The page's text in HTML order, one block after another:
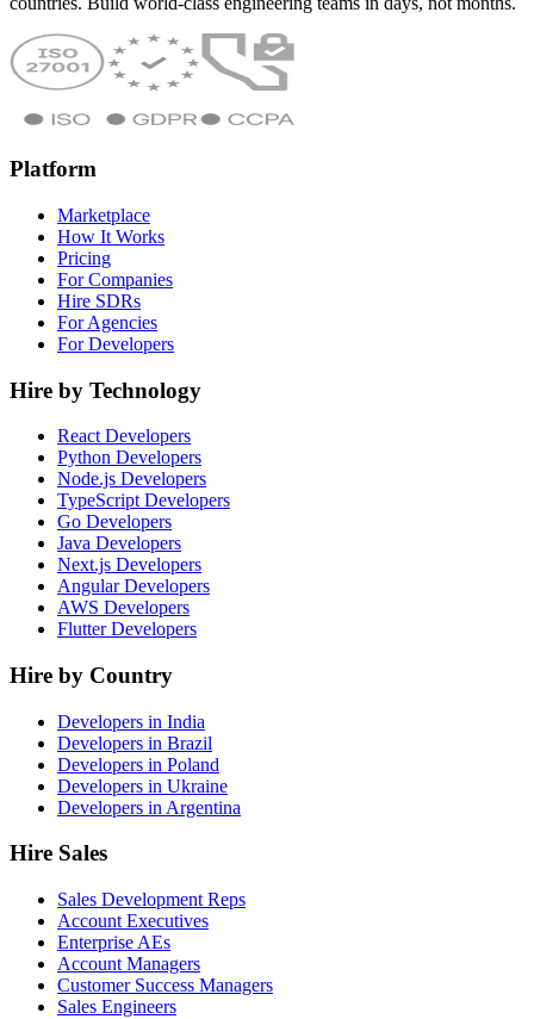
Platform
Marketplace
How It Works
Pricing
For Companies
Hire SDRs
For Agencies
For Developers
Hire by Technology
React Developers
Python Developers
Node.js Developers
TypeScript Developers
Go Developers
Java Developers
Next.js Developers
Angular Developers
AWS Developers
Flutter Developers
Hire by Country
Developers in India
Developers in Brazil
Developers in Poland
Developers in Ukraine
Developers in Argentina
Hire Sales
Sales Development Reps
Account Executives
Enterprise AEs
Account Managers
Customer Success Managers
Sales Engineers